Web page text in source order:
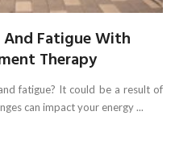
Fatigue With
Therapy
fatigue? It could be a result of
can impact your energy ...